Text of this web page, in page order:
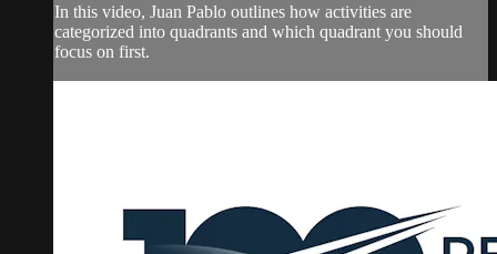
In this video, Juan Pablo outlines how activities are
categorized into quadrants and which quadrant you should
focus on first.